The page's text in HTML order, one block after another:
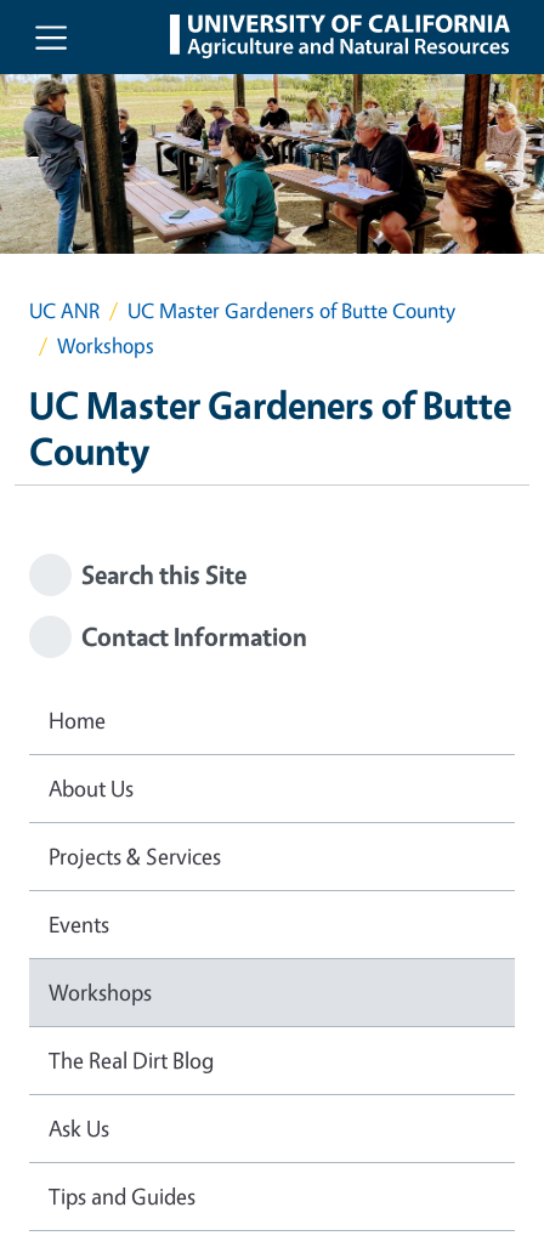
Skip to main content
UC ANR
UC Master Gardeners of Butte County
Workshops
UC Master Gardeners of Butte
County
Search this Site
Contact Information
Home
About Us
Projects & Services
Events
Workshops
The Real Dirt Blog
Ask Us
Tips and Guides